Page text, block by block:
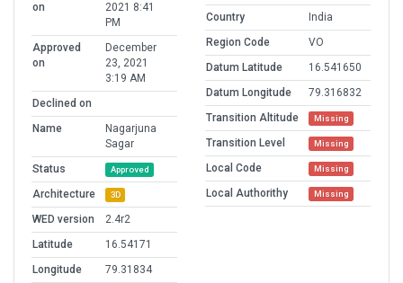
on
2021 8:41
PM
Approved
on
December
23, 2021
3:19 AM
Declined on
Name
Nagarjuna
Sagar
Status
Approved
Architecture 3D
WED version
2.4r2
Latitude
16.54171
Longitude
79.31834
Country
India
Region Code
VO
Datum Latitude
16.541650
Datum Longitude
79.316832
Transition Altitude
Missing
Transition Level Missing
Local Code Missing
Local Authorithy Missing